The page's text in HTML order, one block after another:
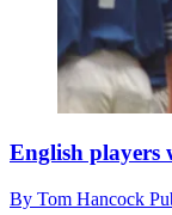
English players
By Tom Hancock